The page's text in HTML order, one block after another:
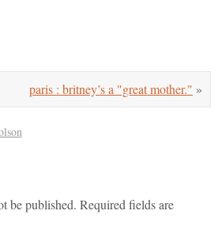
paris : britney’s a "great mother." »
be published. Required fields are